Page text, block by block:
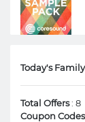
Today's
Total Offers: 8
Coupon Codes